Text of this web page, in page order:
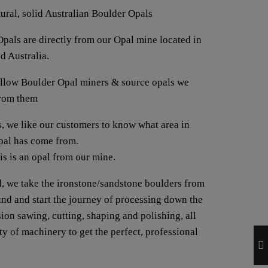
solid Australian Boulder Opals
are directly from our Opal mine located in
Australia.
Boulder Opal miners & source opals we
them
we like our customers to know what area in
has come from.
is an opal from our mine.
we take the ironstone/sandstone boulders from
and start the journey of processing down the
sawing, cutting, shaping and polishing, all
of machinery to get the perfect, professional